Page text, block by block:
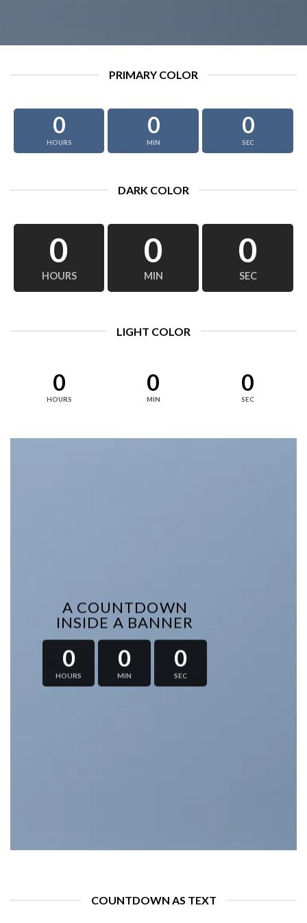
PRIMARY COLOR
0
HOURS
0
MIN
0
SEC
DARK COLOR
0
HOURS
0
MIN
0
SEC
LIGHT COLOR
0
HOURS
0
MIN
0
SEC
A COUNTDOWN
INSIDE A BANNER
0
HOURS
0
MIN
0
SEC
COUNTDOWN AS TEXT